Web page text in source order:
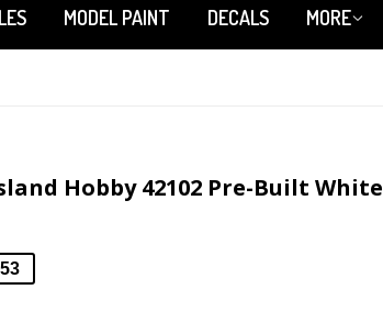
MODEL PAINT DECALS MORE
Hobby 42102 Pre-Built White